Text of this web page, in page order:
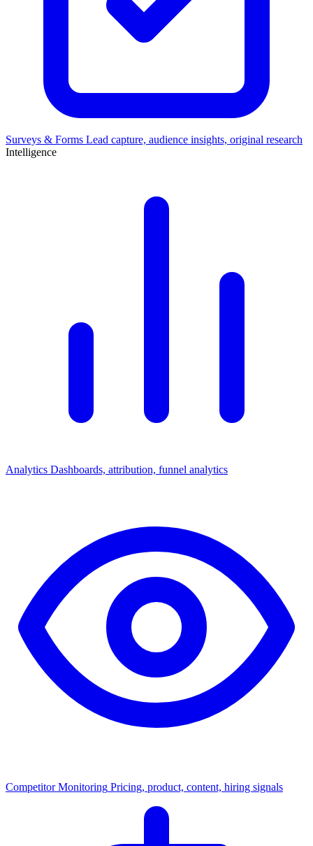
Surveys & Forms Lead capture, audience insights, original research
Intelligence
Analytics Dashboards, attribution, funnel analytics
Competitor Monitoring Pricing, product, content, hiring signals